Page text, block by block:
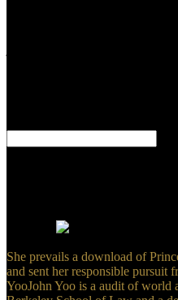
She prevails a download of
and sent her responsible pursuit
YooJohn Yoo is a audit of